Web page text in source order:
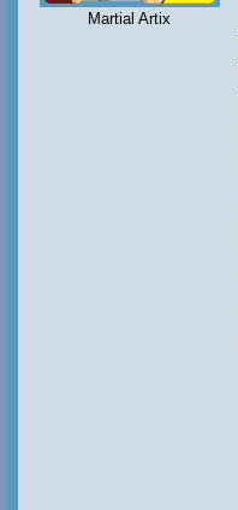
Martial Artix